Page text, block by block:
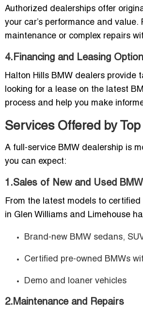
Authorized dealerships offer
your car’s performance and
maintenance or complex repairs
4.Financing and Leasing
Halton Hills BMW dealers provide
looking for a lease on the latest
process and help you make
Services Offered by
A full-service BMW dealership is
you can expect:
1.Sales of New and Used
From the latest models to
in Glen Williams and Limehouse
Brand-new BMW sedans,
Certified pre-owned BMWs
Demo and loaner vehicles
2.Maintenance and Repairs